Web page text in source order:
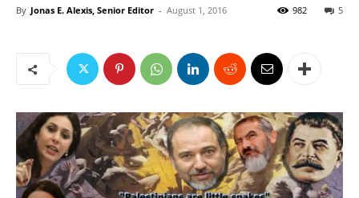
By Jonas E. Alexis, Senior Editor - August 1, 2016 5
982